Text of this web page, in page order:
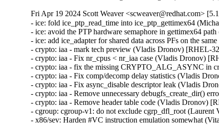
Fri Apr 19 2024 Scott Weaver <scweaver@redhat.com>
- ice: fold ice_ptp_read_time into ice_ptp_gettimex64
- ice: avoid the PTP hardware semaphore in gettimex64
- ice: add ice_adapter for shared data across PFs on the
- crypto: iaa - mark tech preview (Vladis Dronov) [RHEL-
- crypto: iaa - Fix nr_cpus < nr_iaa case (Vladis Dronov)
- crypto: iaa - fix the missing CRYPTO_ALG_ASYNC in
- crypto: iaa - Fix comp/decomp delay statistics (Vladis
- crypto: iaa - Fix async_disable descriptor leak (Vladis
- crypto: iaa - Remove unnecessary debugfs_create_dir()
- crypto: iaa - Remove header table code (Vladis Dronov)
- cgroup: cgroup-v1: do not exclude cgrp_dfl_root
- x86/sev: Harden #VC instruction emulation somewhat